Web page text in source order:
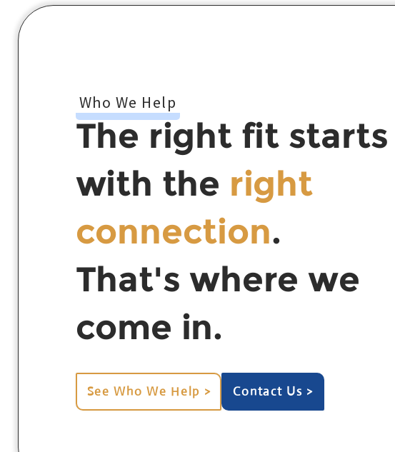
Who We Help
The right fit starts
with the right
connection.
That's where we
come in.
See Who We Help > Contact Us >